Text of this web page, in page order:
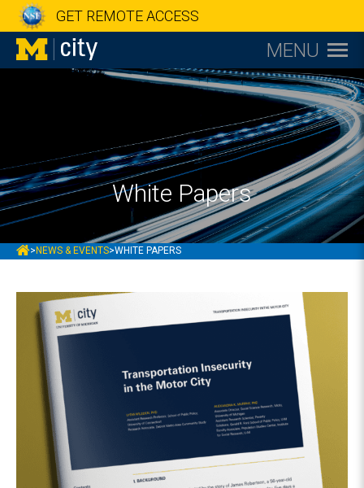
GET REMOTE ACCESS
MENU
White Papers
MCITY
> NEWS & EVENTS>WHITE PAPERS